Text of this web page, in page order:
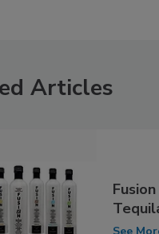
Articles